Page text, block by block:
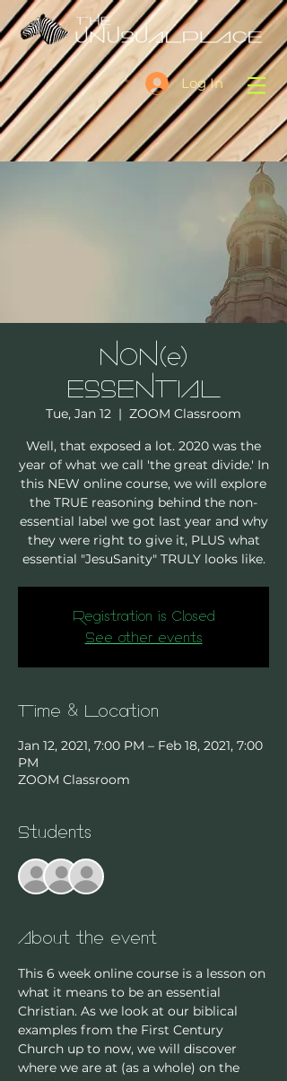
Log In
NON(e)
ESSENTIAL
Tue, Jan 12
  |
ZOOM Classroom
Well, that exposed a lot. 2020 was the
year of what we call 'the great divide.' In
this NEW online course, we will explore
the TRUE reasoning behind the non-
essential label we got last year and why
they were right to give it, PLUS what
essential "JesuSanity" TRULY looks like.
Registration is Closed
See other events
Time & Location
Jan 12, 2021, 7:00 PM – Feb 18, 2021, 7:00
PM
ZOOM Classroom
Students
About the event
This 6 week online course is a lesson on
what it means to be an essential
Christian. As we look at our biblical
examples from the First Century
Church up to now, we will discover
where we are at (as a whole) on the